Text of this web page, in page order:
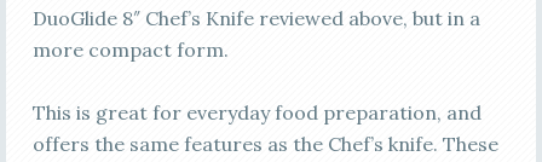
DuoGlide 8″ Chef’s Knife reviewed above, but in a
more compact form.
This is great for everyday food preparation, and
offers the same features as the Chef’s knife. These